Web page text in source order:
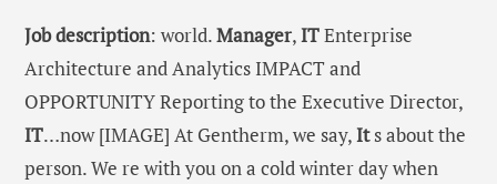
Job description: world.Manager,ITEnterprise
Architecture and Analytics IMPACT and
OPPORTUNITY Reporting to the Executive Director,
IT…now [IMAGE] At Gentherm, we say,Its about the
person. We re with you on a cold winter day when